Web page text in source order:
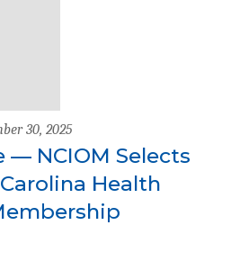
30, 2025
— NCIOM Selects
Health